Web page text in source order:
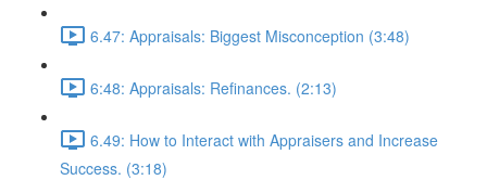
6.47: Appraisals: Biggest Misconception (3:48)
6:48: Appraisals: Refinances. (2:13)
6.49: How to Interact with Appraisers and Increase
Success. (3:18)